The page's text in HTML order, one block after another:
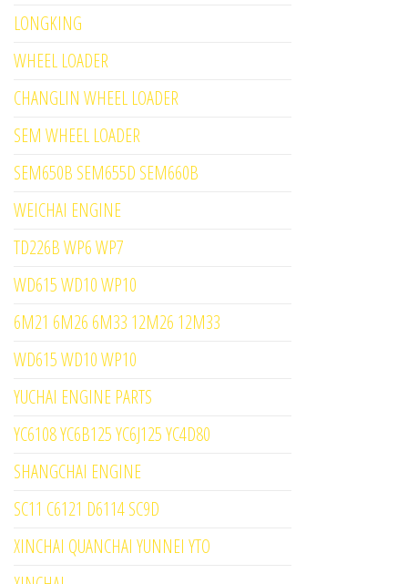
LONGKING
WHEEL LOADER
CHANGLIN WHEEL LOADER
SEM WHEEL LOADER
SEM650B SEM655D SEM660B
WEICHAI ENGINE
TD226B WP6 WP7
WD615 WD10 WP10
6M21 6M26 6M33 12M26 12M33
WD615 WD10 WP10
YUCHAI ENGINE PARTS
YC6108 YC6B125 YC6J125 YC4D80
SHANGCHAI ENGINE
SC11 C6121 D6114 SC9D
XINCHAI QUANCHAI YUNNEI YTO